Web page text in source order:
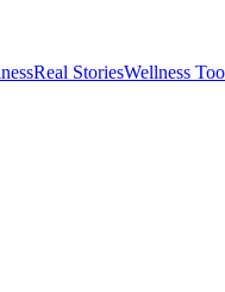
Real StoriesWellness